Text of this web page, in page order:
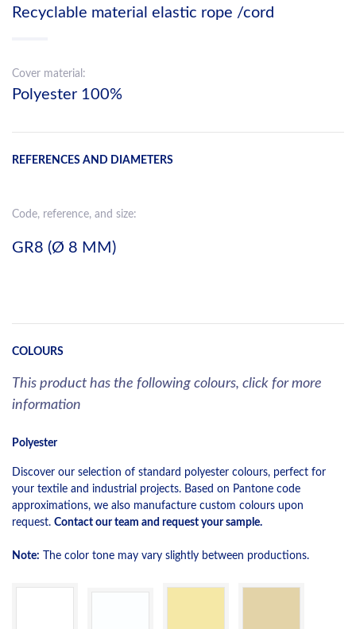
Recyclable material elastic rope /cord
Cover material:
Polyester 100%
REFERENCES AND DIAMETERS
Code, reference, and size:
GR8 (Ø 8 MM)
COLOURS
This product has the following colours, click for more
information
Polyester
Discover our selection of standard polyester colours, perfect for
your textile and industrial projects. Based on Pantone code
approximations, we also manufacture custom colours upon
request. Contact our team and request your sample.
Note: The color tone may vary slightly between productions.